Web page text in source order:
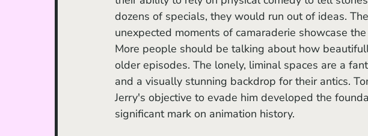
dozens of specials, they would run out of ideas.
unexpected moments of camaraderie showcase
More people should be talking about how
older episodes. The lonely, liminal spaces are a
and a visually stunning backdrop for their antics.
Jerry's objective to evade him developed the
significant mark on animation history.